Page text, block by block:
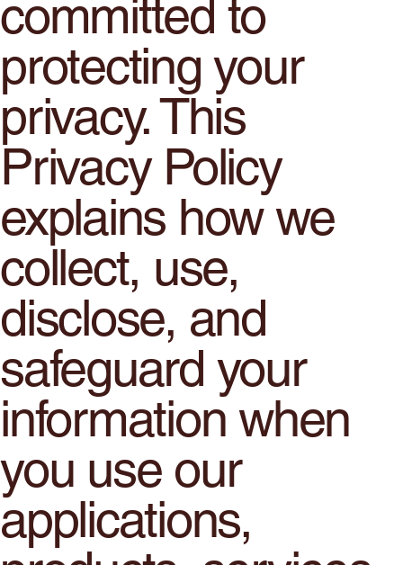
committed to
protecting your
privacy. This
Privacy Policy
explains how we
collect, use,
disclose, and
safeguard your
information when
you use our
applications,